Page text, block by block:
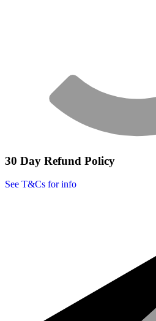
30 Day Refund Policy
See T&Cs for info